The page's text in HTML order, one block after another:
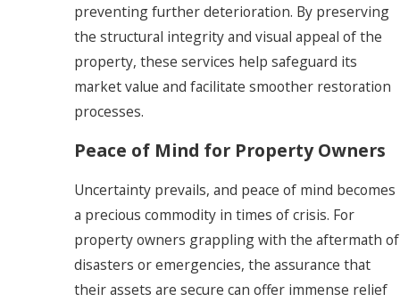
preventing further deterioration. By preserving
the structural integrity and visual appeal of the
property, these services help safeguard its
market value and facilitate smoother restoration
processes.
Peace of Mind for Property Owners
Uncertainty prevails, and peace of mind becomes
a precious commodity in times of crisis. For
property owners grappling with the aftermath of
disasters or emergencies, the assurance that
their assets are secure can offer immense relief